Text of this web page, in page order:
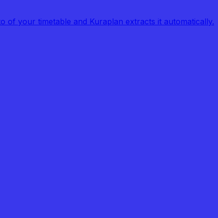
of your timetable and Kuraplan extracts it automatically.